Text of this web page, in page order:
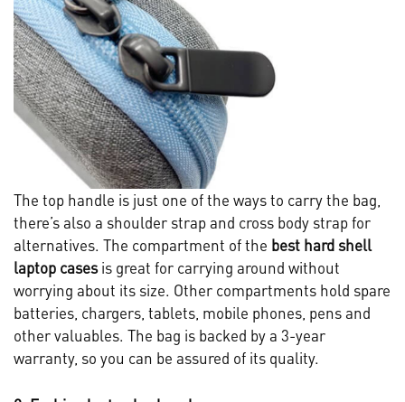
The top handle is just one of the ways to carry the bag,
there’s also a shoulder strap and cross body strap for
alternatives. The compartment of the best hard shell
laptop casesis great for carrying around without
worrying about its size. Other compartments hold spare
batteries, chargers, tablets, mobile phones, pens and
other valuables. The bag is backed by a 3-year
warranty, so you can be assured of its quality.